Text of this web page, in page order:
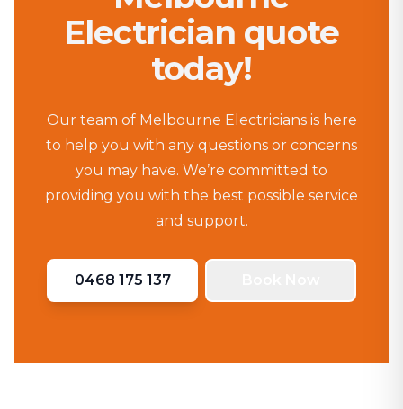
Electrician quote
today!
Our team of Melbourne Electricians is here
to help you with any questions or concerns
you may have. We’re committed to
providing you with the best possible service
and support.
0468 175 137